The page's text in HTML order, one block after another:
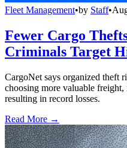
Fleet Management•by Staff•
Fewer Cargo
Criminals Target
CargoNet says organized theft
choosing more valuable
resulting in record losses.
Read More →